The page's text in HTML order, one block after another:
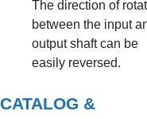
The direction of
between the input
output shaft can be
easily reversed.
CATALOG &